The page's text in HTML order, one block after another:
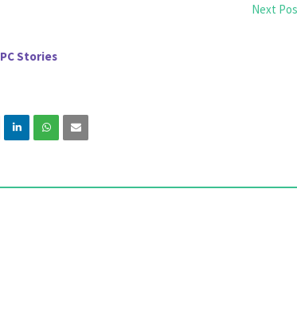
Next
PC Stories